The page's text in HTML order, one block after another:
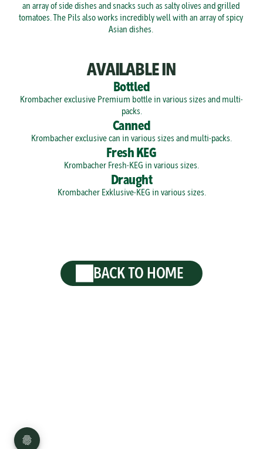
an array of side dishes and snacks such as salty olives and grilled
tomatoes. The Pils also works incredibly well with an array of spicy
Asian dishes.
AVAILABLE IN
Bottled
Krombacher exclusive Premium bottle in various sizes and multi-
packs.
Canned
Krombacher exclusive can in various sizes and multi-packs.
Fresh KEG
Krombacher Fresh-KEG in various sizes.
Draught
Krombacher Exklusive-KEG in various sizes.
BACK TO HOME